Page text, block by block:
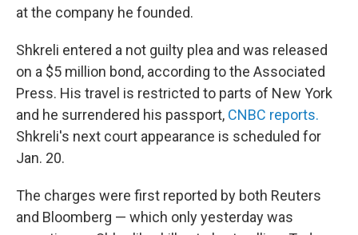
at the company he founded.
Shkreli entered a not guilty plea and was released
on a $5 million bond, according to the Associated
Press. His travel is restricted to parts of New York
and he surrendered his passport, CNBC reports.
Shkreli's next court appearance is scheduled for
Jan. 20.
The charges were first reported by both Reuters
and Bloomberg — which only yesterday was